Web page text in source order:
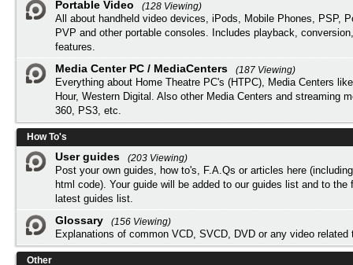
Portable Video
(128 Viewing)
All about handheld video devices, iPods, Mobile Phones, PSP,
PVP and other portable consoles. Includes playback,
features.
Media Center PC / MediaCenters
(187 Viewing)
Everything about Home Theatre PC's (HTPC), Media Centers
Hour, Western Digital. Also other Media Centers and streaming
360, PS3, etc.
How To's
User guides
(203 Viewing)
Post your own guides, how to's, F.A.Qs or articles here
html code). Your guide will be added to our guides list and to the
latest guides list.
Glossary
(156 Viewing)
Explanations of common VCD, SVCD, DVD or any video related
Other